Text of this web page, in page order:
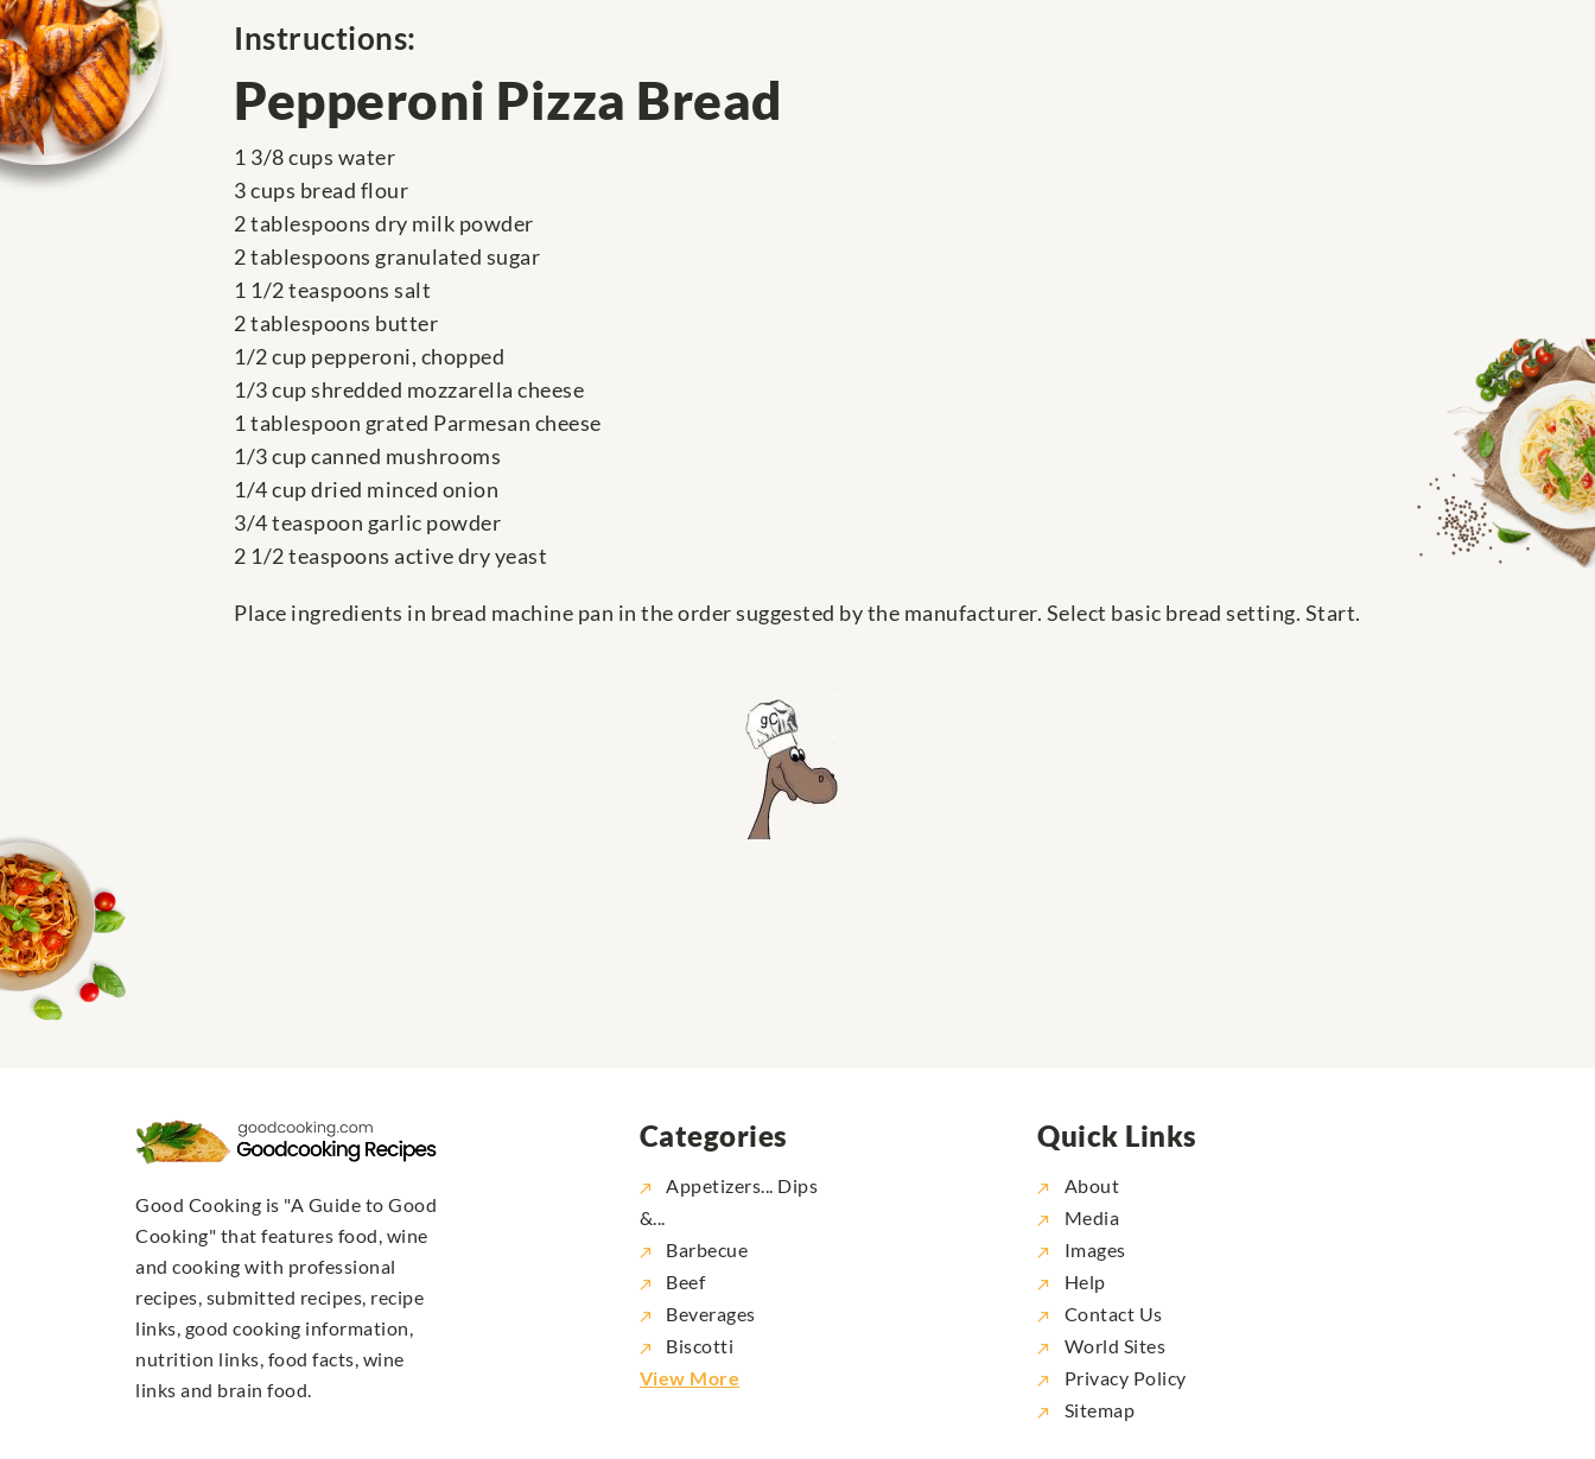
Instructions:
Pepperoni Pizza Bread
1 3/8 cups water
3 cups bread flour
2 tablespoons dry milk powder
2 tablespoons granulated sugar
1 1/2 teaspoons salt
2 tablespoons butter
1/2 cup pepperoni, chopped
1/3 cup shredded mozzarella cheese
1 tablespoon grated Parmesan cheese
1/3 cup canned mushrooms
1/4 cup dried minced onion
3/4 teaspoon garlic powder
2 1/2 teaspoons active dry yeast
Place ingredients in bread machine pan in the order suggested by the manufacturer. Select basic bread setting. Start.
Good Cooking is "A Guide to Good
Cooking" that features food, wine
and cooking with professional
recipes, submitted recipes, recipe
links, good cooking information,
nutrition links, food facts, wine
links and brain food.
Categories
Appetizers... Dips
&...
Barbecue
Beef
Beverages
Biscotti
View More
Quick Links
About
Media
Images
Help
Contact Us
World Sites
Privacy Policy
Sitemap